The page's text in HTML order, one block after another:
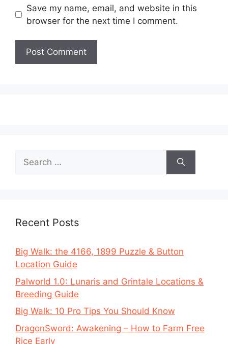
Save my name, email, and website in this
browser for the next time I comment.
Search
for:
Recent Posts
Big Walk: the 4166, 1899 Puzzle & Button
Location Guide
Palworld 1.0: Lunaris and Grintale Locations &
Breeding Guide
Big Walk: 10 Pro Tips You Should Know
DragonSword: Awakening – How to Farm Free
Rice Early